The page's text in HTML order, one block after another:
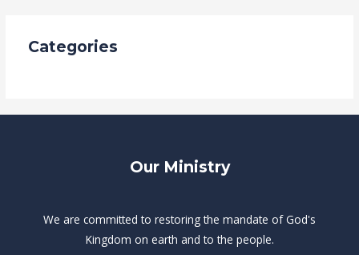
Categories
Our Ministry
We are committed to restoring the mandate of God's
Kingdom on earth and to the people.